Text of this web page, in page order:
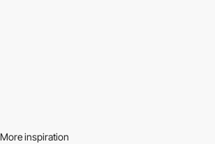
More inspiration